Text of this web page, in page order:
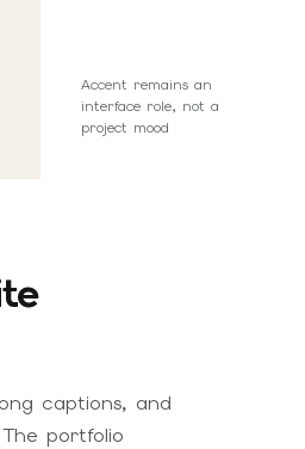
Accent remains an
interface role, not a
project mood
captions, and
portfolio